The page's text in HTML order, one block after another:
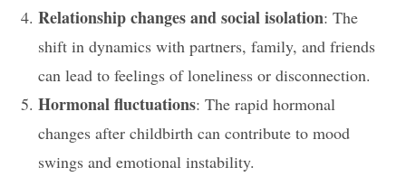
Relationship changes and social isolation: The
shift in dynamics with partners, family, and friends
can lead to feelings of loneliness or disconnection.
Hormonal fluctuations: The rapid hormonal
changes after childbirth can contribute to mood
swings and emotional instability.